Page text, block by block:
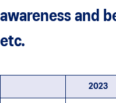
awareness and
etc.
2023